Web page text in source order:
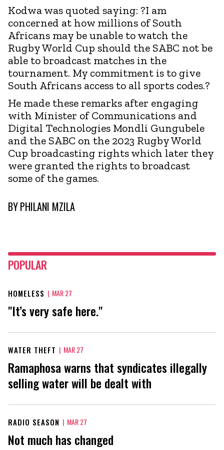
Kodwa was quoted saying: ?I am
concerned at how millions of South
Africans may be unable to watch the
Rugby World Cup should the SABC not be
able to broadcast matches in the
tournament. My commitment is to give
South Africans access to all sports codes.?
He made these remarks after engaging
with Minister of Communications and
Digital Technologies Mondli Gungubele
and the SABC on the 2023 Rugby World
Cup broadcasting rights which later they
were granted the rights to broadcast
some of the games.
BYPHILANI MZILA
POPULAR
HOMELESS | MAR 27
"It’s very safe here."
WATER THEFT | MAR 27
Ramaphosa warns that syndicates illegally
selling water will be dealt with
RADIO SEASON | MAR 27
Not much has changed